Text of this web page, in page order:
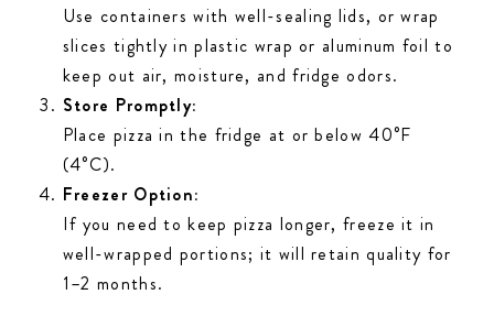
Use containers with well-sealing lids, or wrap
slices tightly in plastic wrap or aluminum foil to
keep out air, moisture, and fridge odors.
Store Promptly:
Place pizza in the fridge at or below 40°F
(4°C).
Freezer Option:
If you need to keep pizza longer, freeze it in
well-wrapped portions; it will retain quality for
1–2 months.